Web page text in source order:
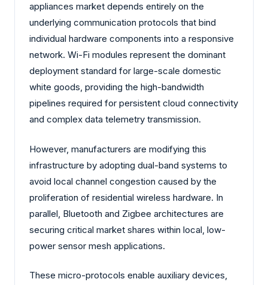
appliances market depends entirely on the
underlying communication protocols that bind
individual hardware components into a responsive
network. Wi-Fi modules represent the dominant
deployment standard for large-scale domestic
white goods, providing the high-bandwidth
pipelines required for persistent cloud connectivity
and complex data telemetry transmission.
However, manufacturers are modifying this
infrastructure by adopting dual-band systems to
avoid local channel congestion caused by the
proliferation of residential wireless hardware. In
parallel, Bluetooth and Zigbee architectures are
securing critical market shares within local, low-
power sensor mesh applications.
These micro-protocols enable auxiliary devices,